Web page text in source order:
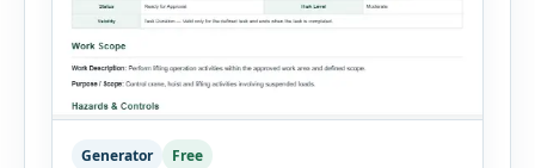
Generator Free